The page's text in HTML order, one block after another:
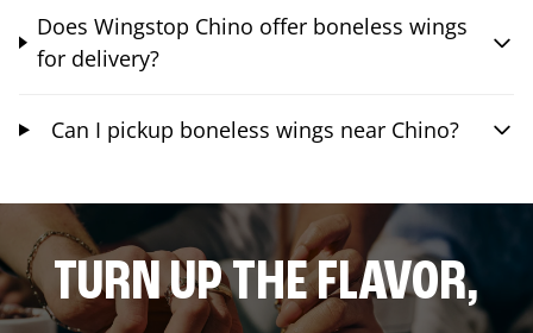
Does Wingstop Chino offer boneless wings
for delivery?
Can I pickup boneless wings near Chino?
TURN UP THE FLAVOR,